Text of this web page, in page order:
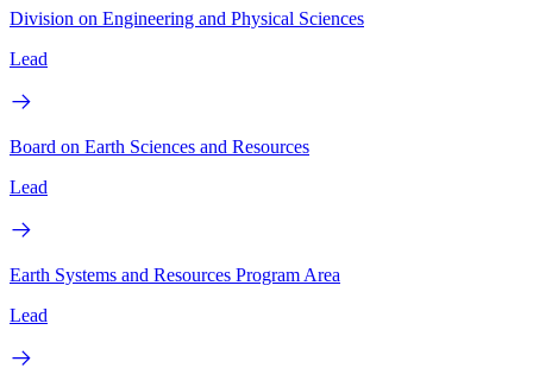
Division on Engineering and Physical Sciences
Lead
Board on Earth Sciences and Resources
Lead
Earth Systems and Resources Program Area
Lead